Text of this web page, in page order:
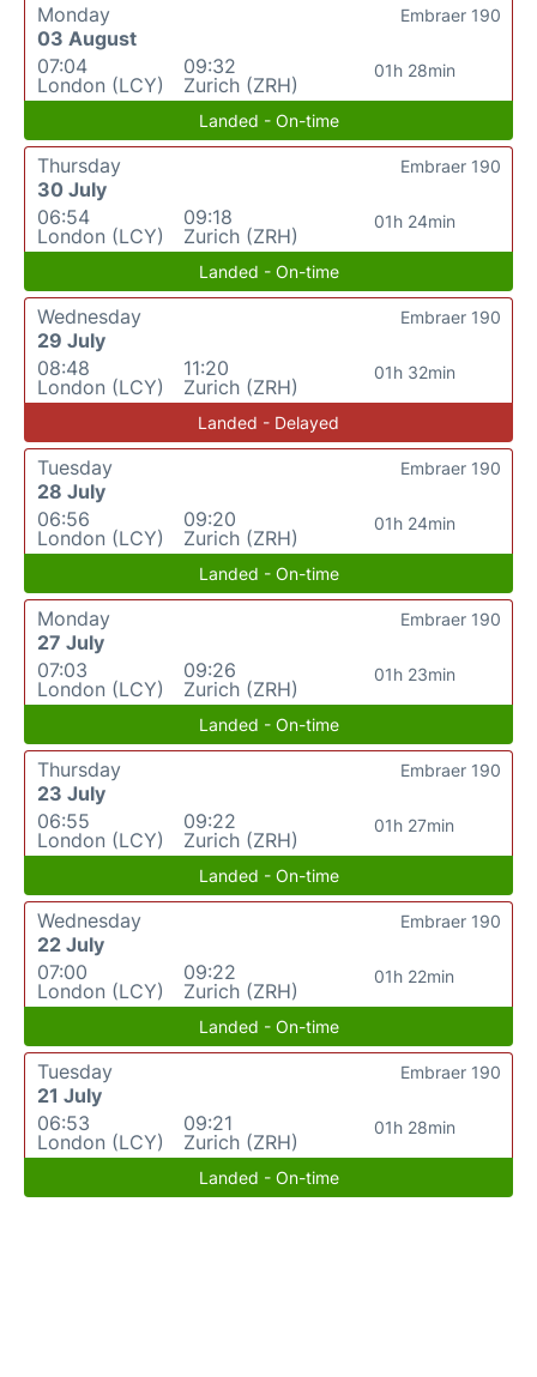
Monday
03 August
07:04
London (LCY)
09:32
Zurich (ZRH)
01h 28min
Embraer 190
Landed - On-time
Thursday
30 July
06:54
London (LCY)
09:18
Zurich (ZRH)
01h 24min
Embraer 190
Landed - On-time
Wednesday
29 July
08:48
London (LCY)
11:20
Zurich (ZRH)
01h 32min
Embraer 190
Landed - Delayed
Tuesday
28 July
06:56
London (LCY)
09:20
Zurich (ZRH)
01h 24min
Embraer 190
Landed - On-time
Monday
27 July
07:03
London (LCY)
09:26
Zurich (ZRH)
01h 23min
Embraer 190
Landed - On-time
Thursday
23 July
06:55
London (LCY)
09:22
Zurich (ZRH)
01h 27min
Embraer 190
Landed - On-time
Wednesday
22 July
07:00
London (LCY)
09:22
Zurich (ZRH)
01h 22min
Embraer 190
Landed - On-time
Tuesday
21 July
06:53
London (LCY)
09:21
Zurich (ZRH)
01h 28min
Embraer 190
Landed - On-time